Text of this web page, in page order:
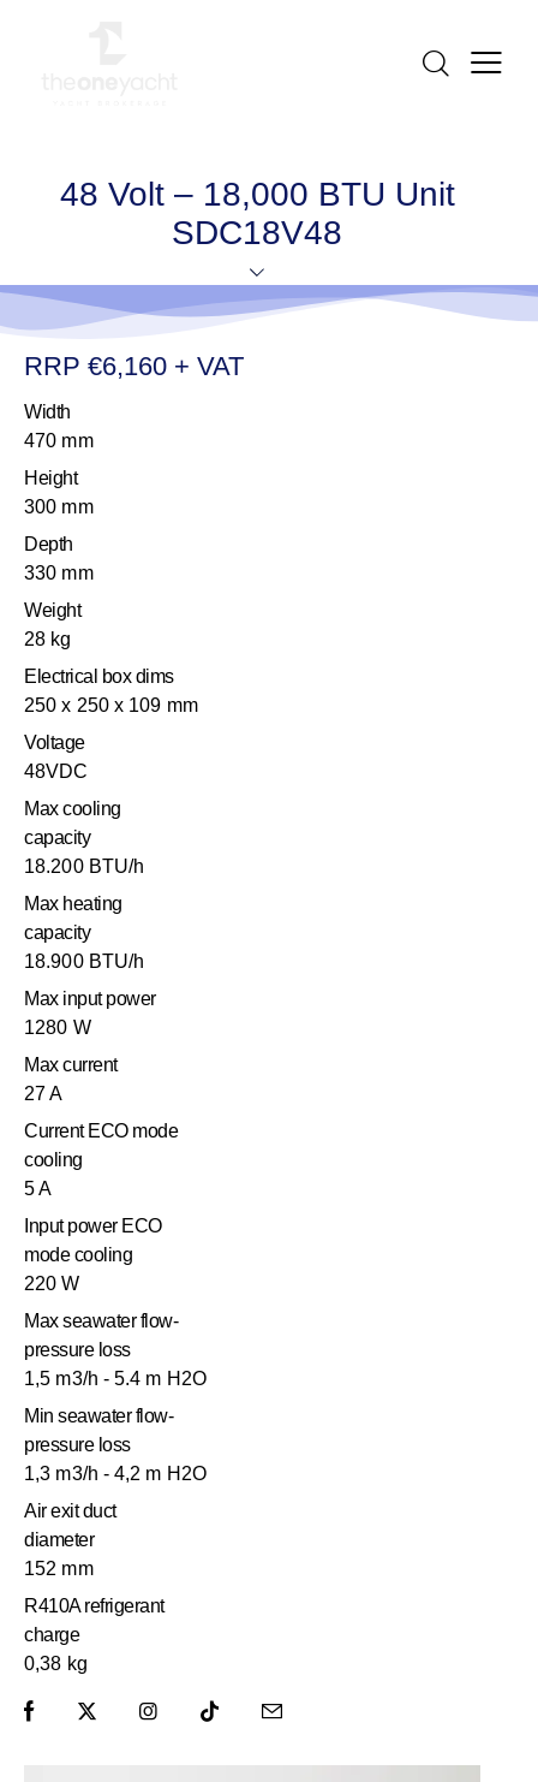
48 Volt – 18,000 BTU Unit
SDC18V48
RRP €6,160 + VAT
Width
470 mm
Height
300 mm
Depth
330 mm
Weight
28 kg
Electrical box dims
250 x 250 x 109 mm
Voltage
48VDC
Max cooling
capacity
18.200 BTU/h
Max heating
capacity
18.900 BTU/h
Max input power
1280 W
Max current
27 A
Current ECO mode
cooling
5 A
Input power ECO
mode cooling
220 W
Max seawater flow-
pressure loss
1,5 m3/h - 5.4 m H2O
Min seawater flow-
pressure loss
1,3 m3/h - 4,2 m H2O
Air exit duct
diameter
152 mm
R410A refrigerant
charge
0,38 kg